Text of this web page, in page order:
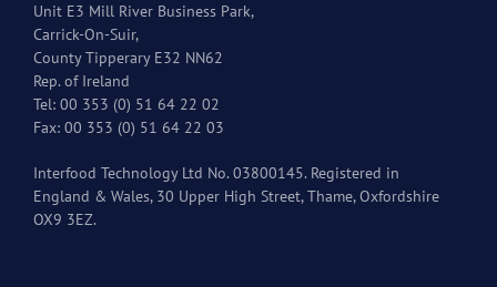
Unit E3 Mill River Business Park,
Carrick-On-Suir,
County Tipperary E32 NN62
Rep. of Ireland
Tel: 00 353 (0) 51 64 22 02
Fax: 00 353 (0) 51 64 22 03
Interfood Technology Ltd No. 03800145. Registered in
England & Wales, 30 Upper High Street, Thame, Oxfordshire
OX9 3EZ.